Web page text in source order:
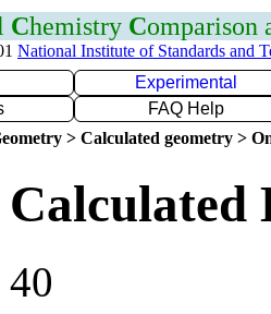
Chemistry Comparison
National Institute of Standards and
Experimental
FAQ Help
> Calculated geometry >